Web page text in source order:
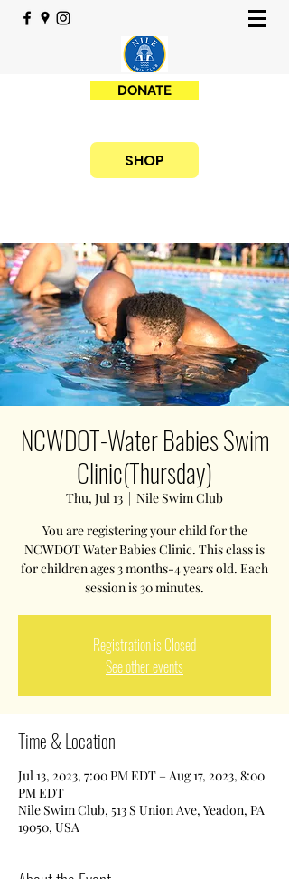
DONATE
SHOP
NCWDOT-Water Babies Swim
Clinic(Thursday)
Thu, Jul 13
  |
Nile Swim Club
You are registering your child for the
NCWDOT Water Babies Clinic. This class is
for children ages 3 months-4 years old. Each
session is 30 minutes.
Registration is Closed
See other events
Time & Location
Jul 13, 2023, 7:00 PM EDT – Aug 17, 2023, 8:00
PM EDT
Nile Swim Club, 513 S Union Ave, Yeadon, PA
19050, USA